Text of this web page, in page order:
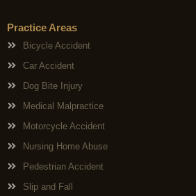
Practice Areas
Bicycle Accident
Car Accident
Dog Bite Injury
Medical Malpractice
Motorcycle Accident
Nursing Home Abuse
Pedestrian Accident
Slip and Fall